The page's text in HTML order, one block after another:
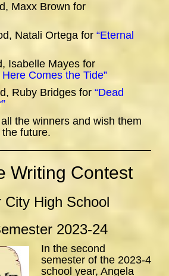
Maxx Brown for
Natali Ortega for “Eternal
Isabelle Mayes for
Comes the Tide”
Ruby Bridges for “Dead
the winners and wish them
future.
Writing Contest
City High School
2023-24
In the second
semester of the 2023-4
school year, Angela